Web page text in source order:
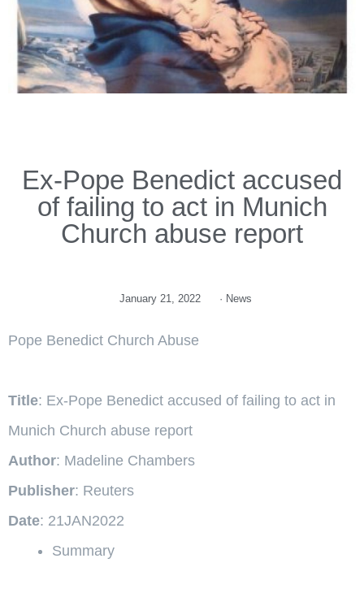
Ex-Pope Benedict accused
of failing to act in Munich
Church abuse report
January 21, 2022 · News
Pope Benedict Church Abuse
Title: Ex-Pope Benedict accused of failing to act in
Munich Church abuse report
Author: Madeline Chambers
Publisher: Reuters
Date: 21JAN2022
Summary